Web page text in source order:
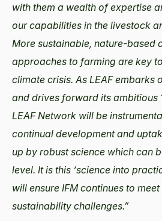
with them a wealth of expertise
our capabilities in the livestock
More sustainable, nature-based
approaches to farming are key
climate crisis. As LEAF embarks
and drives forward its ambitious
LEAF Network will be
continual development and
up by robust science which can
level. It is this ‘science into
will ensure IFM continues to
sustainability challenges.”